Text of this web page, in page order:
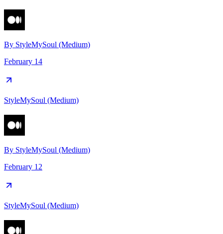
By StyleMySoul (Medium)
February 14
StyleMySoul (Medium)
By StyleMySoul (Medium)
February 12
StyleMySoul (Medium)